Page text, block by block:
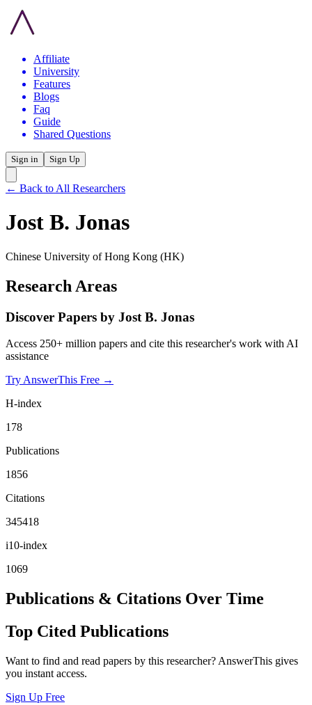
Affiliate
University
Features
Blogs
Faq
Guide
Shared Questions
Sign in Sign Up
← Back to All Researchers
Jost B. Jonas
Chinese University of Hong Kong (HK)
Research Areas
Discover Papers by Jost B. Jonas
Access 250+ million papers and cite this researcher's work with AI
assistance
Try AnswerThis Free →
H-index
178
Publications
1856
Citations
345418
i10-index
1069
Publications & Citations Over Time
Top Cited Publications
Want to find and read papers by this researcher? AnswerThis gives
you instant access.
Sign Up Free